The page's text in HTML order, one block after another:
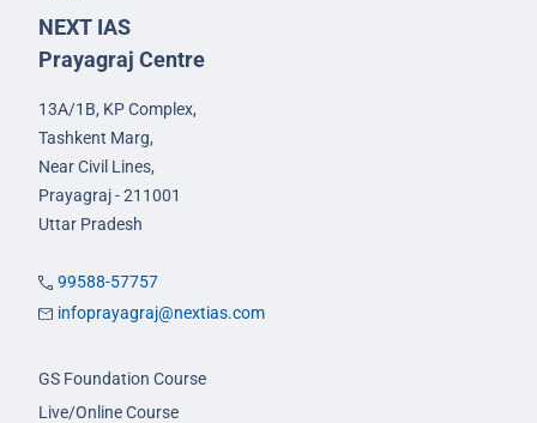
NEXT IAS
Prayagraj Centre
13A/1B, KP Complex,
Tashkent Marg,
Near Civil Lines,
Prayagraj - 211001
Uttar Pradesh
99588-57757
infoprayagraj@nextias.com
GS Foundation Course
Live/Online Course